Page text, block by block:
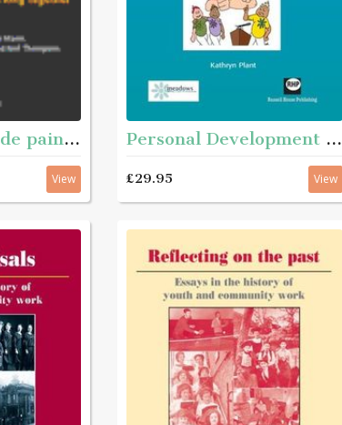
Partnership made painless - A joined-up guide to working together
View
Personal Development Matters - A guide and step-by-step educational workbook for helping young people aged roughly 11 - 16 with complex needs to get to know themselves better
£29.95 View